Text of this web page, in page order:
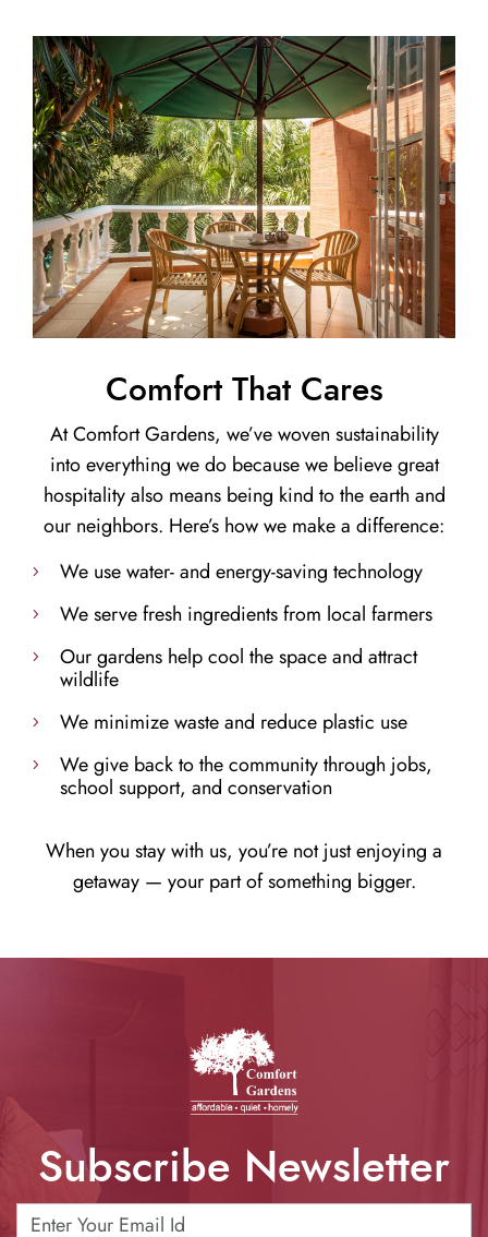
Comfort That Cares
At Comfort Gardens, we’ve woven sustainability
into everything we do because we believe great
hospitality also means being kind to the earth and
our neighbors. Here’s how we make a difference:
We use water- and energy-saving technology
We serve fresh ingredients from local farmers
Our gardens help cool the space and attract
wildlife
We minimize waste and reduce plastic use
We give back to the community through jobs,
school support, and conservation
When you stay with us, you’re not just enjoying a
getaway — your part of something bigger.
Subscribe Newsletter